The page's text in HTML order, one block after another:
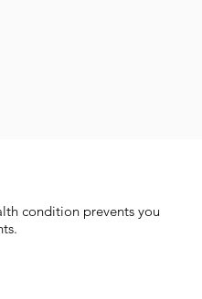
condition prevents you